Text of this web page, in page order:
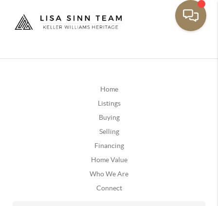
Home
Listings
Buying
Selling
Financing
Home Value
Who We Are
Connect